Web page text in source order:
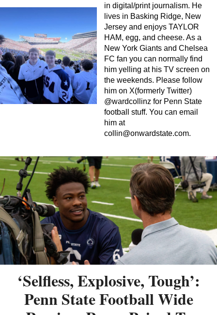
in digital/print journalism. He
lives in Basking Ridge, New
Jersey and enjoys TAYLOR
HAM, egg, and cheese. As a
New York Giants and Chelsea
FC fan you can normally find
him yelling at his TV screen on
the weekends. Please follow
him on X(formerly Twitter)
@wardcollinz for Penn State
football stuff. You can email
him at
collin@onwardstate.com.
‘Selfless, Explosive, Tough’:
Penn State Football Wide